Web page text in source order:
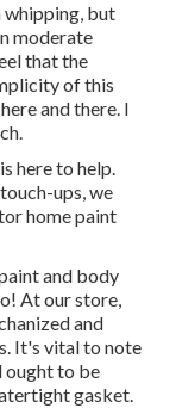
whipping, but
moderate
that the
of this
and there. I
here to help.
ups, we
home paint
and body
At our store,
and
It's vital to note
ought to be
gasket.